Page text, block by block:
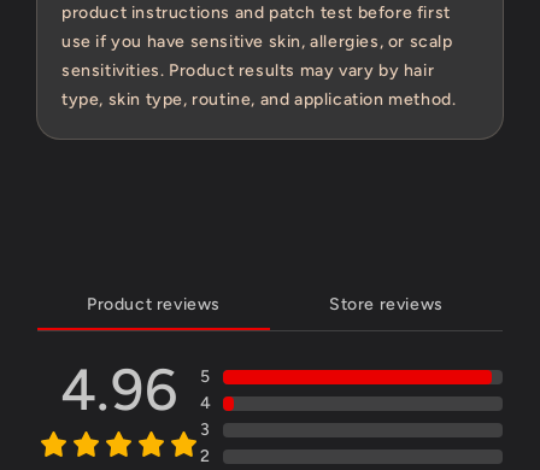
product instructions and patch test before first
use if you have sensitive skin, allergies, or scalp
sensitivities. Product results may vary by hair
type, skin type, routine, and application method.
Product reviews Store reviews
4.96
5
4
3
2